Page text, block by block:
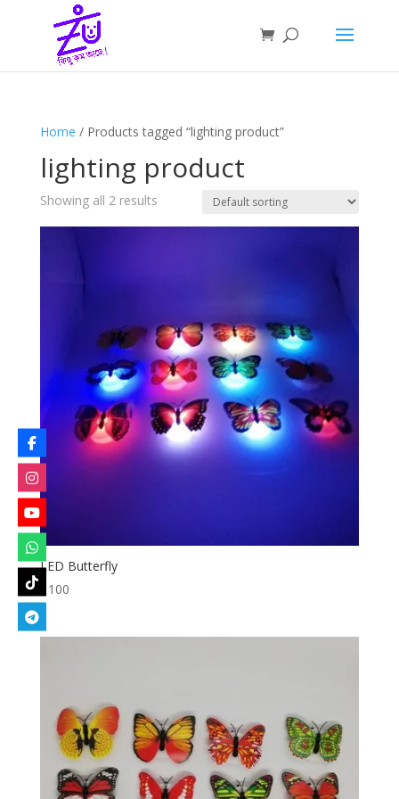
Home / Products tagged “lighting product”
lighting product
Showing all 2 results
LED Butterfly
100